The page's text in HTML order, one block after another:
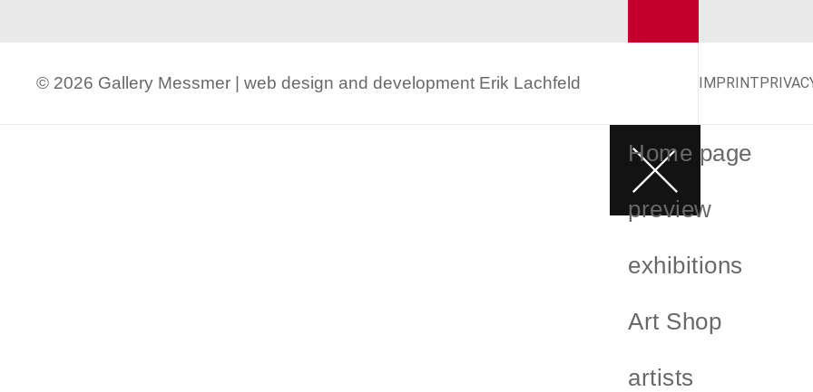
© 2026 Gallery Messmer | web design and development Erik Lachfeld IMPRINT
Home page
preview
exhibitions
Art Shop
artists